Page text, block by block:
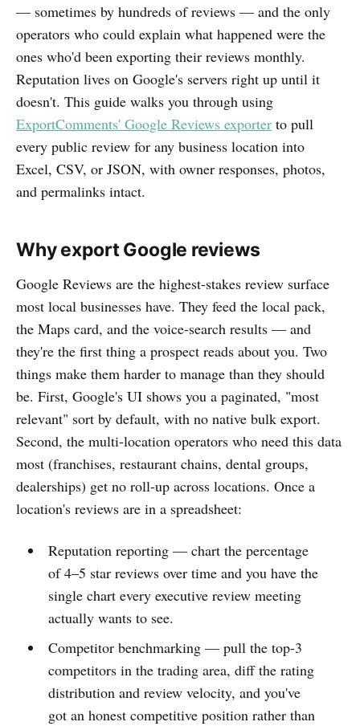
— sometimes by hundreds of reviews — and the only
operators who could explain what happened were the
ones who'd been exporting their reviews monthly.
Reputation lives on Google's servers right up until it
doesn't. This guide walks you through using
ExportComments' Google Reviews exporter to pull
every public review for any business location into
Excel, CSV, or JSON, with owner responses, photos,
and permalinks intact.
Why export Google reviews
Google Reviews are the highest-stakes review surface
most local businesses have. They feed the local pack,
the Maps card, and the voice-search results — and
they're the first thing a prospect reads about you. Two
things make them harder to manage than they should
be. First, Google's UI shows you a paginated, "most
relevant" sort by default, with no native bulk export.
Second, the multi-location operators who need this data
most (franchises, restaurant chains, dental groups,
dealerships) get no roll-up across locations. Once a
location's reviews are in a spreadsheet:
Reputation reporting — chart the percentage
of 4–5 star reviews over time and you have the
single chart every executive review meeting
actually wants to see.
Competitor benchmarking — pull the top-3
competitors in the trading area, diff the rating
distribution and review velocity, and you've
got an honest competitive position rather than